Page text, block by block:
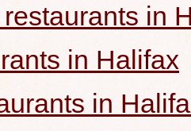
in
in Halifax
in